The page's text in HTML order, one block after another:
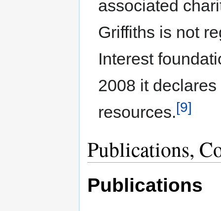
associated
Griffiths is not
Interest
2008 it
resources.[9]
Publications,
Publications